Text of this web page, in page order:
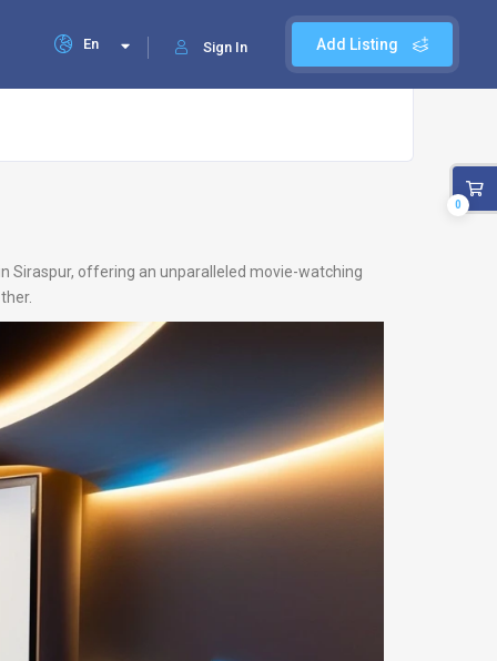
Add Listing
Sign In
En
Siraspur, offering an unparalleled movie-watching
0